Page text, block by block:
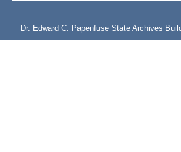
Dr. Edward C. Papenfuse State Archives